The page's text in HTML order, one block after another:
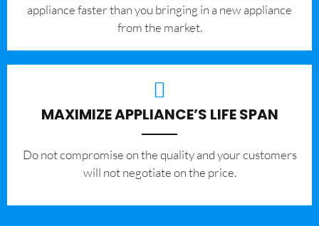
appliance faster than you bringing in a new appliance
from the market.
MAXIMIZE APPLIANCE’S LIFE SPAN
​Do not compromise on the quality and your customers
will not negotiate on the price.